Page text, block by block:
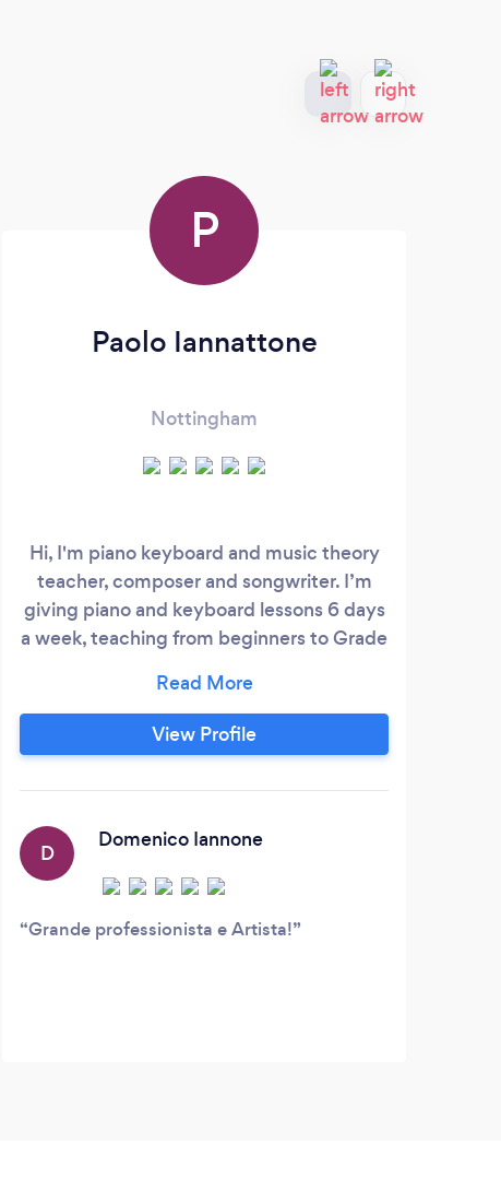
P
Paolo Iannattone
Nottingham
Hi, I'm piano keyboard and music theory
teacher, composer and songwriter. I’m
giving piano and keyboard lessons 6 days
a week, teaching from beginners to Grade
with ABRSM, Trinity and RSL syllabuses.
I’m piano teacher at MLC Academy,
Nottingham, UK since 2016. During my
stage, recording studios and tv shows
with artists as Tormento, Mietta, Al
Jarreau, Sonny Thompson, Soulblasters,
UJahm, Lisa Hendricks, The Tirith, Michael
View Profile
D
Domenico Iannone
Grande professionista e Artista!